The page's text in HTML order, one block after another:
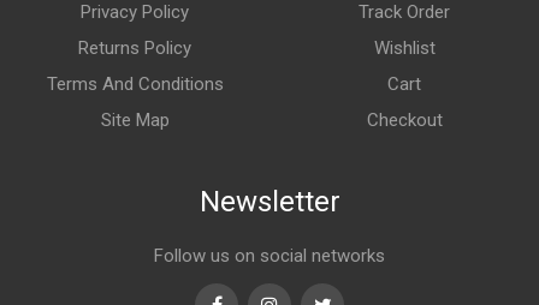
Privacy Policy
Returns Policy
Terms And Conditions
Site Map
Track Order
Wishlist
Cart
Checkout
Newsletter
Follow us on social networks